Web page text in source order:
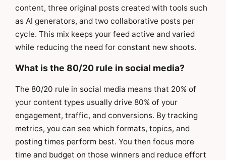
content, three original posts created with tools such
as AI generators, and two collaborative posts per
cycle. This mix keeps your feed active and varied
while reducing the need for constant new shoots.
What is the 80/20 rule in social media?
The 80/20 rule in social media means that 20% of
your content types usually drive 80% of your
engagement, traffic, and conversions. By tracking
metrics, you can see which formats, topics, and
posting times perform best. You then focus more
time and budget on those winners and reduce effort